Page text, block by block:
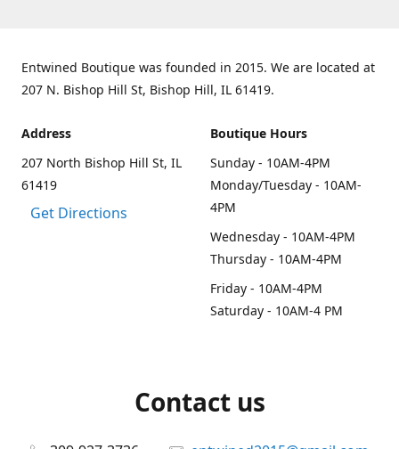
Entwined Boutique was founded in 2015. We are located at
207 N. Bishop Hill St, Bishop Hill, IL 61419.
Address
207 North Bishop Hill St, IL
61419
Get Directions
Boutique Hours
Sunday - 10AM-4PM
Monday/Tuesday - 10AM-
4PM
Wednesday - 10AM-4PM
Thursday - 10AM-4PM
Friday - 10AM-4PM
Saturday - 10AM-4 PM
Contact us